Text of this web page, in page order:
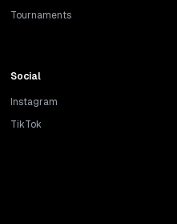
Tournaments
Social
Instagram
TikTok